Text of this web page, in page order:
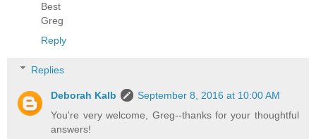
Best
Greg
Reply
Replies
Deborah Kalb
September 8, 2016 at 10:00 AM
You're very welcome, Greg--thanks for your thoughtful
answers!